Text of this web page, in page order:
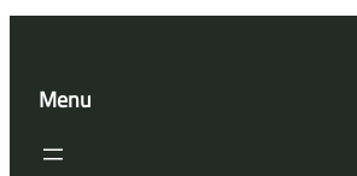
Menu